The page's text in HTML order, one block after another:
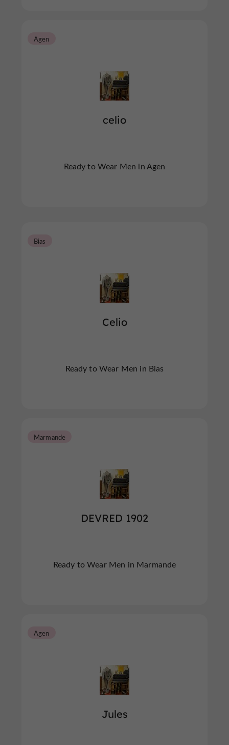
celio
Agen
Ready to Wear Men in Agen
Celio
Bias
Ready to Wear Men in Bias
DEVRED 1902
Marmande
Ready to Wear Men in Marmande
Jules
Agen